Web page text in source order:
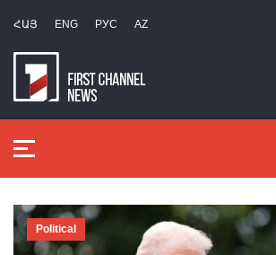
ՀԱՅ ENG РУС AZ
Political